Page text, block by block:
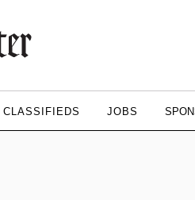
CLASSIFIEDS JOBS